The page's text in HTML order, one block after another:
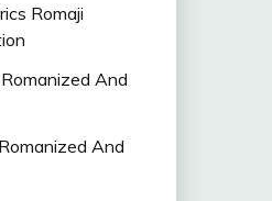
Romaji
And
And